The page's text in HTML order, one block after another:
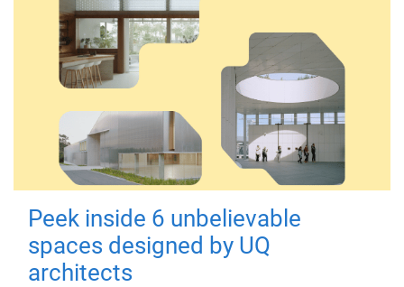
Peek inside 6 unbelievable
spaces designed by UQ
architects